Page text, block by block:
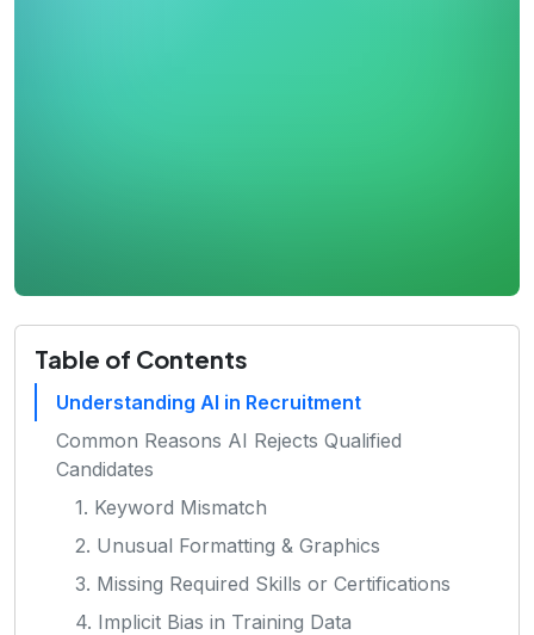
Table of Contents
Understanding AI in Recruitment
Common Reasons AI Rejects Qualified
Candidates
1. Keyword Mismatch
2. Unusual Formatting & Graphics
3. Missing Required Skills or Certifications
4. Implicit Bias in Training Data